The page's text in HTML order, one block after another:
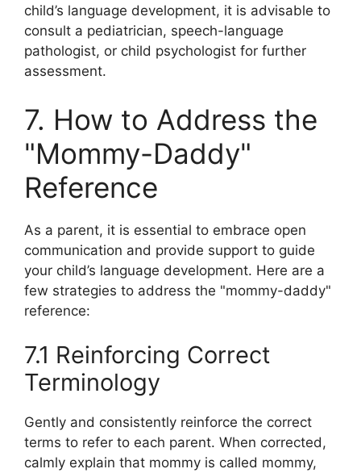
child’s language development, it is advisable to
consult a pediatrician, speech-language
pathologist, or child psychologist for further
assessment.
7. How to Address the
"Mommy-Daddy"
Reference
As a parent, it is essential to embrace open
communication and provide support to guide
your child’s language development. Here are a
few strategies to address the "mommy-daddy"
reference:
7.1 Reinforcing Correct
Terminology
Gently and consistently reinforce the correct
terms to refer to each parent. When corrected,
calmly explain that mommy is called mommy,